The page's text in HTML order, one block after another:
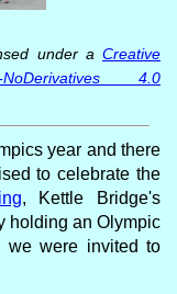
under a Creative
NoDerivatives 4.0
year and there
to celebrate the
, Kettle Bridge's
holding an Olympic
we were invited to